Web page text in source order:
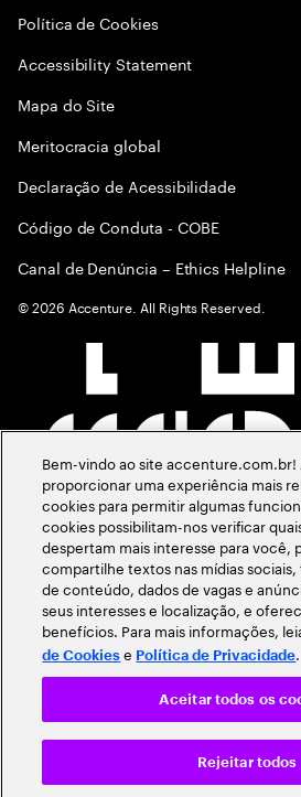
Política de Cookies
Accessibility Statement
Mapa do Site
Meritocracia global
Declaração de Acessibilidade
Código de Conduta - COBE
Canal de Denúncia – Ethics Helpline
©2026 Accenture. All Rights Reserved.
Bem-vindo ao site accenture.com.br!
proporcionar uma experiência mais
cookies para permitir algumas
cookies possibilitam-nos verificar
despertam mais interesse para você,
compartilhe textos nas mídias
de conteúdo, dados de vagas e
seus interesses e localização, e
benefícios. Para mais informações,
de Cookies e Política de Privacidade.
Rejeitar todos
Aceitar todos os